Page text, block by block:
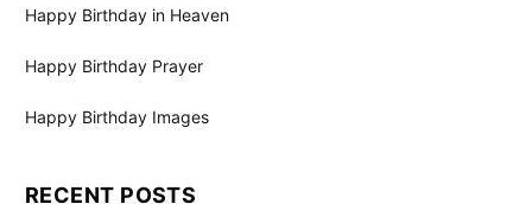
Happy Birthday in Heaven
Happy Birthday Prayer
Happy Birthday Images
RECENT POSTS